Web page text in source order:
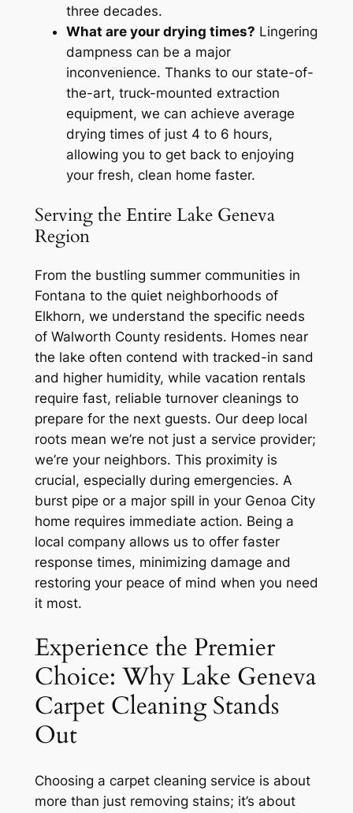
three decades.
What are your drying times? Lingering
dampness can be a major
inconvenience. Thanks to our state-of-
the-art, truck-mounted extraction
equipment, we can achieve average
drying times of just 4 to 6 hours,
allowing you to get back to enjoying
your fresh, clean home faster.
Serving the Entire Lake Geneva
Region
From the bustling summer communities in
Fontana to the quiet neighborhoods of
Elkhorn, we understand the specific needs
of Walworth County residents. Homes near
the lake often contend with tracked-in sand
and higher humidity, while vacation rentals
require fast, reliable turnover cleanings to
prepare for the next guests. Our deep local
roots mean we’re not just a service provider;
we’re your neighbors. This proximity is
crucial, especially during emergencies. A
burst pipe or a major spill in your Genoa City
home requires immediate action. Being a
local company allows us to offer faster
response times, minimizing damage and
restoring your peace of mind when you need
it most.
Experience the Premier
Choice: Why Lake Geneva
Carpet Cleaning Stands
Out
Choosing a carpet cleaning service is about
more than just removing stains; it’s about